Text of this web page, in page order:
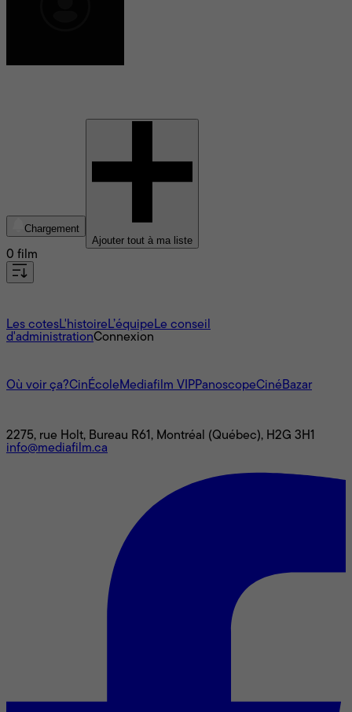
Chargement
Ajouter tout à ma liste
0 film
Les cotesL'histoire L’équipe Le conseil
d'administrationConnexion
Où voir ça?CinÉcole Mediafilm VIPPanoscopeCinéBazar
2275, rue Holt, Bureau R61, Montréal (Québec), H2G 3H1
info@mediafilm.ca